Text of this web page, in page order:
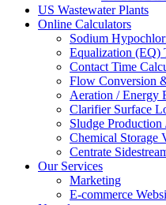
US Wastewater Plants
Online Calculators
Sodium
Equalization (EQ)
Contact Time
Flow Conversion
Aeration / Energy
Clarifier Surface
Sludge
Chemical Storage
Centrate
Our Services
Marketing
E-commerce